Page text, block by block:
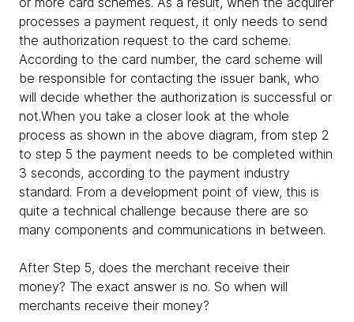
processes a payment request, it only needs to send
the authorization request to the card scheme.
According to the card number, the card scheme will
be responsible for contacting the issuer bank, who
will decide whether the authorization is successful or
not.When you take a closer look at the whole
process as shown in the above diagram, from step 2
to step 5 the payment needs to be completed within
3 seconds, according to the payment industry
standard. From a development point of view, this is
quite a technical challenge because there are so
many components and communications in between.
After Step 5, does the merchant receive their
money? The exact answer is no. So when will
merchants receive their money?